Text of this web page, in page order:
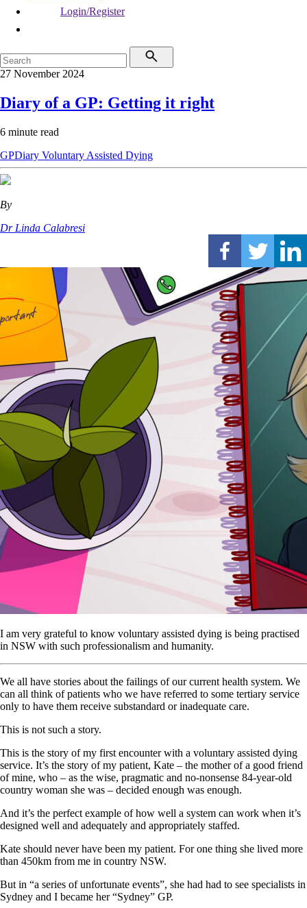
Login/Register
27 November 2024
Diary of a GP: Getting it right
6 minute read
GPDiary Voluntary Assisted Dying
By
Dr Linda Calabresi
I am very grateful to know voluntary assisted dying is being practised
in NSW with such professionalism and humanity.
We all have stories about the failings of our current health system. We
can all think of patients who we have referred to some tertiary service
only to have them receive substandard or inadequate care.
This is not such a story.
This is the story of my first encounter with a voluntary assisted dying
service. It’s the story of my patient, Kate – the mother of a good friend
of mine, who – as the wise, pragmatic and no-nonsense 84-year-old
country woman she was – decided enough was enough.
And it’s the perfect example of how well a system can work when it’s
designed well and adequately and appropriately staffed.
Kate should never have been my patient. For one thing she lived more
than 450km from me in country NSW.
But in “a series of unfortunate events”, she had had to see specialists in
Sydney and I became her “Sydney” GP.